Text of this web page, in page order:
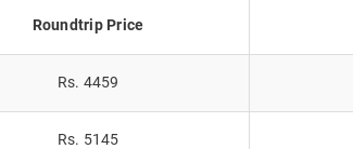
Roundtrip Price
Rs. 4459
Rs. 5145